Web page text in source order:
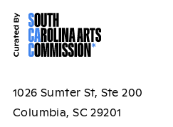
1026 Sumter St, Ste 200
Columbia, SC 29201